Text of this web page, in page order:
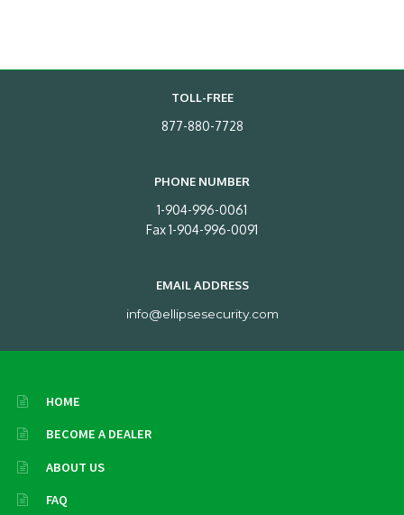
TOLL-FREE
877-880-7728
PHONE NUMBER
1-904-996-0061
Fax 1-904-996-0091
EMAIL ADDRESS
info@ellipsesecurity.com
HOME
BECOME A DEALER
ABOUT US
FAQ